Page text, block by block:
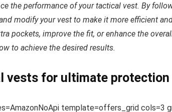
the performance of your tactical vest. By
modify your vest to make it more efficient
pockets, improve the fit, or enhance the
to achieve the desired results.
vests for ultimate protection
template=offers_grid cols=3